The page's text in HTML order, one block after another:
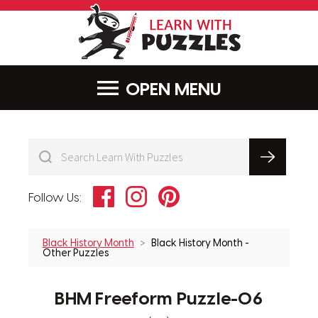
MENU
Follow Us: FacebookInstagramPinterest
Black History Month
Black History Month -
Other Puzzles
BHM Freeform Puzzle-06